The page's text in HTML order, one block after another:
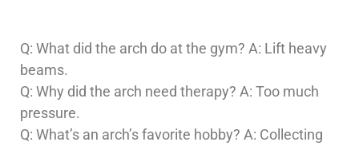
Q: What did the arch do at the gym? A: Lift heavy
beams.
Q: Why did the arch need therapy? A: Too much
pressure.
Q: What’s an arch’s favorite hobby? A: Collecting